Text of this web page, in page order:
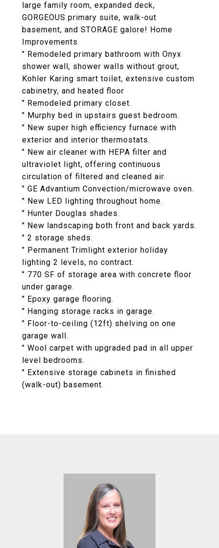
large family room, expanded deck,
GORGEOUS primary suite, walk-out
basement, and STORAGE galore! Home
Improvements
" Remodeled primary bathroom with Onyx
shower wall, shower walls without grout,
Kohler Karing smart toilet, extensive custom
cabinetry, and heated floor
" Remodeled primary closet.
" Murphy bed in upstairs guest bedroom.
" New super high efficiency furnace with
exterior and interior thermostats.
" New air cleaner with HEPA filter and
ultraviolet light, offering continuous
circulation of filtered and cleaned air.
" GE Advantium Convection/microwave oven.
" New LED lighting throughout home.
" Hunter Douglas shades.
" New landscaping both front and back yards.
" 2 storage sheds.
" Permanent Trimlight exterior holiday
lighting 2 levels, no contract.
" 770 SF of storage area with concrete floor
under garage.
" Epoxy garage flooring.
" Hanging storage racks in garage.
" Floor-to-ceiling (12ft) shelving on one
garage wall.
" Wool carpet with upgraded pad in all upper
level bedrooms.
" Extensive storage cabinets in finished
(walk-out) basement.